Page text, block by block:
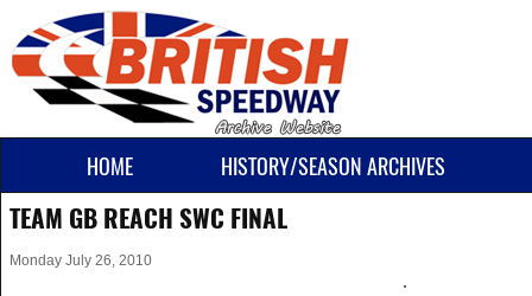
HOME HISTORY/SEASON ARCHIVES
TEAM GB REACH SWC FINAL
Monday July 26, 2010